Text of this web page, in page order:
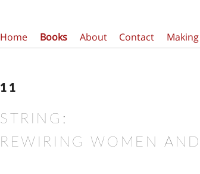
Home Books About Contact Making
11
STRING:
REWIRING WOMEN